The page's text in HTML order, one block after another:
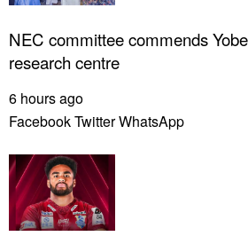
NEC committee commends
research centre
6 hours ago
FacebookTwitterWhatsApp